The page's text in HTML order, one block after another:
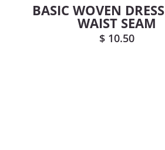
BASIC WOVEN
WAIST SEAM
$ 10.50